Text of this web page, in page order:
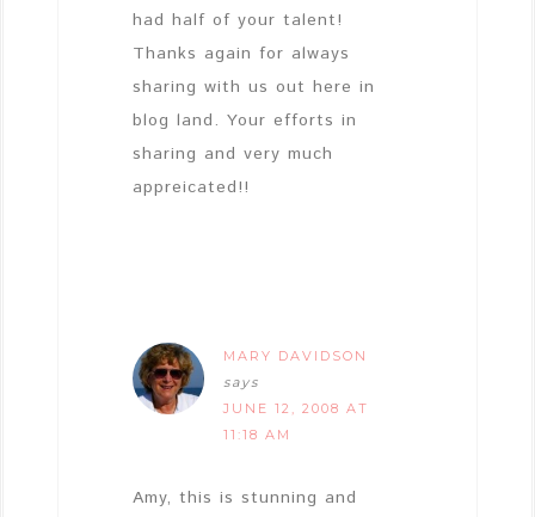
had half of your talent!
Thanks again for always
sharing with us out here in
blog land. Your efforts in
sharing and very much
appreicated!!
MARY DAVIDSON
says
JUNE 12, 2008 AT
11:18 AM
Amy, this is stunning and